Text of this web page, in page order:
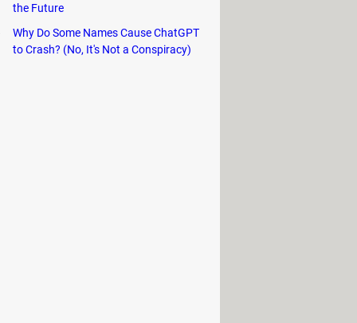
take your time discovering the
you wish. The Hosts will
chill.
way, which implies using
a large number of resources plus
buildable defenses, new
the Future
Why Do Some Names Cause ChatGPT
to Crash? (No, It's Not a Conspiracy)